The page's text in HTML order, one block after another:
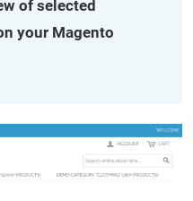
of selected
your Magento